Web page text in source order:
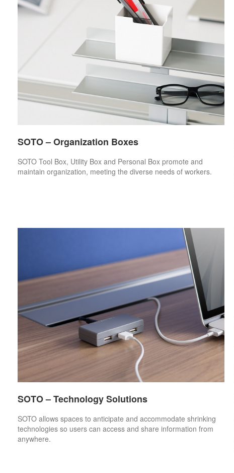
SOTO – Organization Boxes
SOTO Tool Box, Utility Box and Personal Box promote and
maintain organization, meeting the diverse needs of workers.
SOTO – Technology Solutions
SOTO allows spaces to anticipate and accommodate shrinking
technologies so users can access and share information from
anywhere.